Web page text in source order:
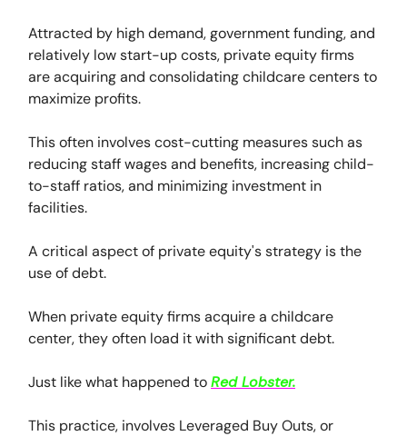
Attracted by high demand, government funding, and
relatively low start-up costs, private equity firms
are acquiring and consolidating childcare centers to
maximize profits.
This often involves cost-cutting measures such as
reducing staff wages and benefits, increasing child-
to-staff ratios, and minimizing investment in
facilities.
A critical aspect of private equity's strategy is the
use of debt.
When private equity firms acquire a childcare
center, they often load it with significant debt.
Just like what happened toRed Lobster.
This practice, involves Leveraged Buy Outs, or